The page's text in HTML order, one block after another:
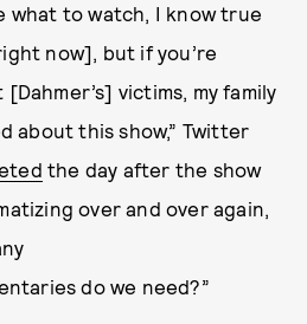
what to watch, I know true
now], but if you’re
victims, my family
about this show,” Twitter
the day after the show
over and over again,
do we need?”